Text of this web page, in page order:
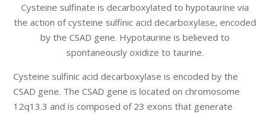
Cysteine sulfinate is decarboxylated to hypotaurine via
the action of cysteine sulfinic acid decarboxylase, encoded
by the CSAD gene. Hypotaurine is believed to
spontaneously oxidize to taurine.
Cysteine sulfinic acid decarboxylase is encoded by the
CSAD gene. The CSAD gene is located on chromosome
12q13.3 and is composed of 23 exons that generate